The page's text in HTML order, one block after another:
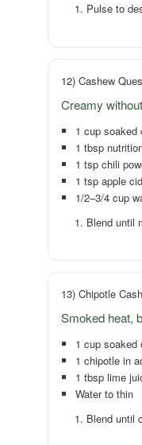
Pulse to
12) Cashew
Creamy
1 cup soaked
1 tbsp
1 tsp chili
1 tsp apple
1/2–3/4 cup
Blend until
13) Chipotle
Smoked heat,
1 cup soaked
1 chipotle in
1 tbsp lime
Water to thin
Blend until